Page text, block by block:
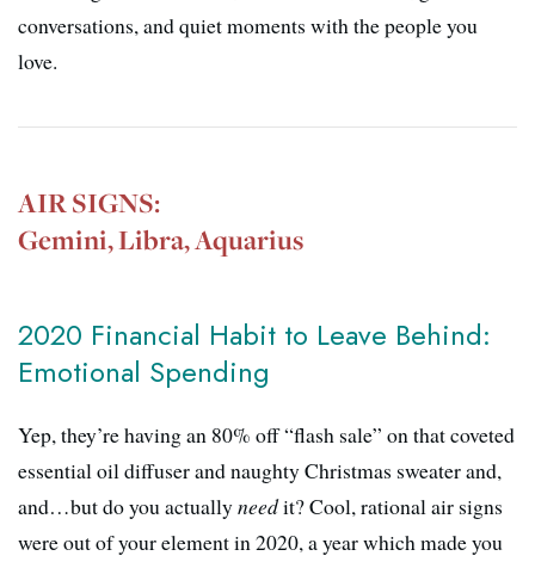
conversations, and quiet moments with the people you
love.
AIR SIGNS:
Gemini, Libra, Aquarius
2020 Financial Habit to Leave Behind:
Emotional Spending
Yep, they’re having an 80% off “flash sale” on that coveted
essential oil diffuser and naughty Christmas sweater and,
and…but do you actuallyneedit? Cool, rational air signs
were out of your element in 2020, a year which made you